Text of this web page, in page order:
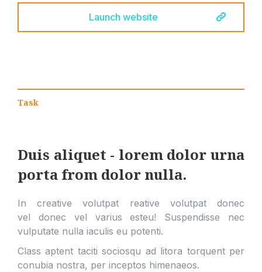
Launch website
Task
Duis aliquet - lorem dolor urna
porta from dolor nulla.
In creative volutpat reative volutpat donec
vel donec vel varius esteu! Suspendisse nec
vulputate nulla iaculis eu potenti.
Class aptent taciti sociosqu ad litora torquent per
conubia nostra, per inceptos himenaeos.